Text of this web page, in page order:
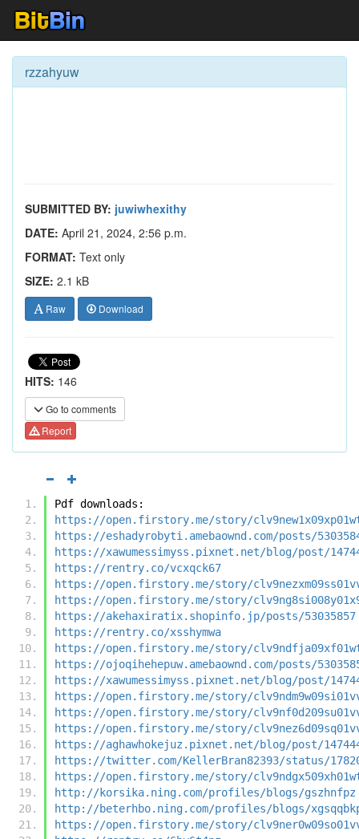
rzzahyuw
SUBMITTED BY: juwiwhexithy
DATE: April 21, 2024, 2:56 p.m.
FORMAT: Text only
SIZE: 2.1 kB
Raw Download
HITS: 146
Go to comments
Report
Pdf downloads:
https://open.firstory.me/story/
https://eshadyrobyti.amebaownd.com/posts/
https://xawumessimyss.pixnet.net/blog/post/
https://rentry.co/vcxqck67
https://open.firstory.me/story/
https://open.firstory.me/story/
https://akehaxiratix.shopinfo.jp/posts/53035857
https://rentry.co/xsshymwa
https://open.firstory.me/story/
https://ojoqihehepuw.amebaownd.com/posts/
https://xawumessimyss.pixnet.net/blog/post/
https://open.firstory.me/story/
https://open.firstory.me/story/
https://open.firstory.me/story/
https://aghawhokejuz.pixnet.net/blog/post/
https://twitter.com/KellerBran82393/status/
https://open.firstory.me/story/
http://korsika.ning.com/profiles/blogs/gszhnfpz
http://beterhbo.ning.com/profiles/blogs/
https://open.firstory.me/story/